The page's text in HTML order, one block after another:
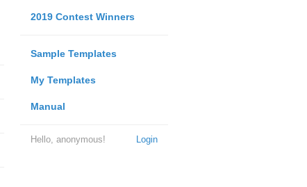
2019 Contest Winners
Sample Templates
My Templates
Manual
Login
Hello, anonymous!